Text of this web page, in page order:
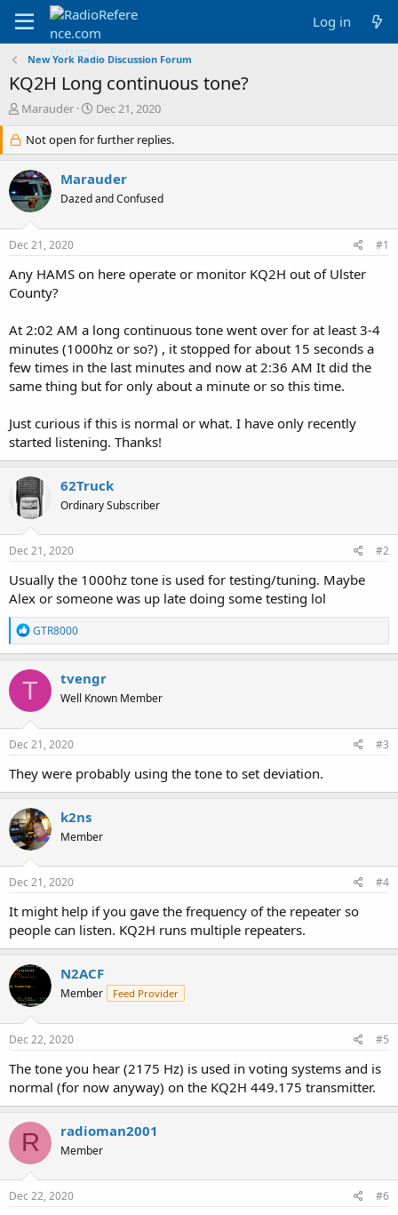
Log in
New York Radio Discussion Forum
KQ2H Long continuous tone?
T
r
e
a
d
s
r
e
r
Marauder
S
a
r
d
a
Dec 21, 2020
Not open for further replies.
Marauder
Dazed and Confused
Dec 21, 2020 #1
Any HAMS on here operate or monitor KQ2H out of Ulster
County?
At 2:02 AM a long continuous tone went over for at least 3-4
minutes (1000hz or so?) , it stopped for about 15 seconds a
few times in the last minutes and now at 2:36 AM It did the
same thing but for only about a minute or so this time.
Just curious if this is normal or what. I have only recently
started listening. Thanks!
62Truck
Ordinary Subscriber
Dec 21, 2020 #2
Usually the 1000hz tone is used for testing/tuning. Maybe
Alex or someone was up late doing some testing lol
R
e
a
c
t
o
n
s
GTR8000
T tvengr
Well Known Member
Dec 21, 2020 #3
They were probably using the tone to set deviation.
k2ns
Member
Dec 21, 2020 #4
It might help if you gave the frequency of the repeater so
people can listen. KQ2H runs multiple repeaters.
N2ACF
Member Feed Provider
Dec 22, 2020 #5
The tone you hear (2175 Hz) is used in voting systems and is
normal (for now anyway) on the KQ2H 449.175 transmitter.
R radioman2001
Member
Dec 22, 2020 #6